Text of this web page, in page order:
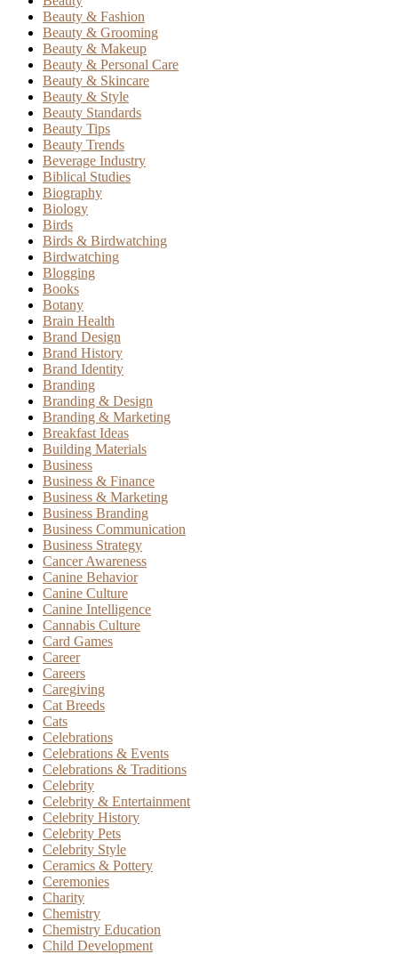
Beauty & Fashion
Beauty & Grooming
Beauty & Makeup
Beauty & Personal Care
Beauty & Skincare
Beauty & Style
Beauty Standards
Beauty Tips
Beauty Trends
Beverage Industry
Biblical Studies
Biography
Biology
Birds
Birds & Birdwatching
Birdwatching
Blogging
Books
Botany
Brain Health
Brand Design
Brand History
Brand Identity
Branding
Branding & Design
Branding & Marketing
Breakfast Ideas
Building Materials
Business
Business & Finance
Business & Marketing
Business Branding
Business Communication
Business Strategy
Cancer Awareness
Canine Behavior
Canine Culture
Canine Intelligence
Cannabis Culture
Card Games
Career
Careers
Caregiving
Cat Breeds
Cats
Celebrations
Celebrations & Events
Celebrations & Traditions
Celebrity
Celebrity & Entertainment
Celebrity History
Celebrity Pets
Celebrity Style
Ceramics & Pottery
Ceremonies
Charity
Chemistry
Chemistry Education
Child Development